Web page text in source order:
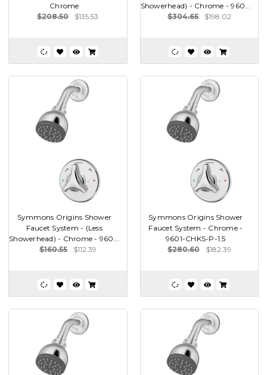
Chrome
$208.50
$135.53
Showerhead) - Chrome - 960...
$304.65
$198.02
Symmons Origins Shower
Faucet System - (Less
Showerhead) - Chrome - 960...
$160.55
$112.39
Symmons Origins Shower
Faucet System - Chrome -
9601-CHKS-P-1.5
$280.60
$182.39